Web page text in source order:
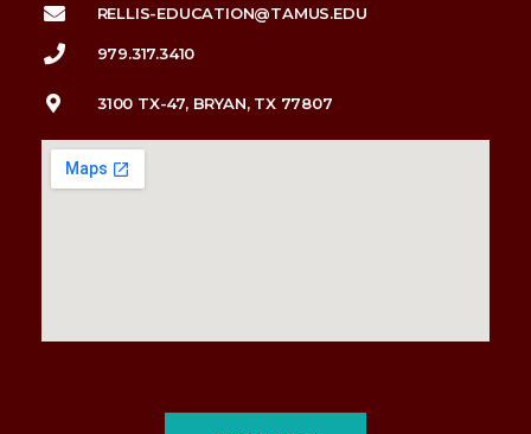
RELLIS-EDUCATION@TAMUS.EDU
979.317.3410
3100 TX-47, BRYAN, TX 77807